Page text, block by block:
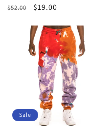
Regular
$52.00
Sale
$19.00
Sale